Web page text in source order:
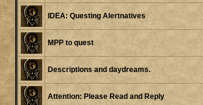
IDEA: Questing Alertnatives
MPP to quest
Descriptions and daydreams.
Attention: Please Read and Reply